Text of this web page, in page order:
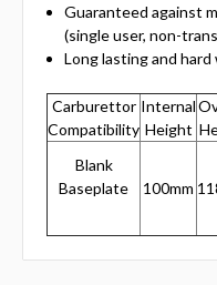
Guaranteed against
(single user, non-
Long lasting and hard
Carburettor
Compatibility
Internal
Height
Blank
Baseplate
100mm